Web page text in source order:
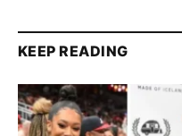
KEEP READING